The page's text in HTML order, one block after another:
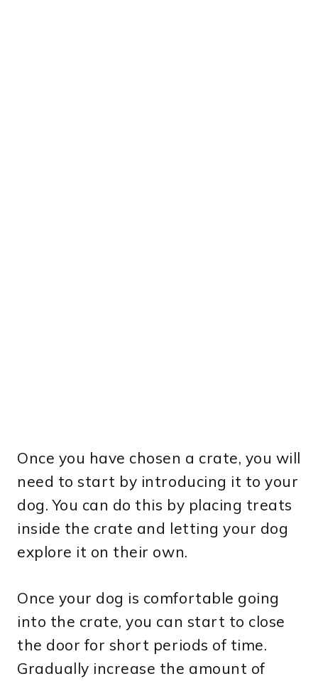
Once you have chosen a crate, you will
need to start by introducing it to your
dog. You can do this by placing treats
inside the crate and letting your dog
explore it on their own.
Once your dog is comfortable going
into the crate, you can start to close
the door for short periods of time.
Gradually increase the amount of